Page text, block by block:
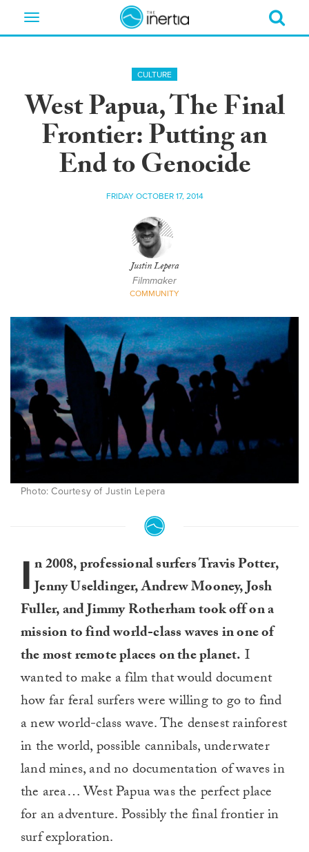
Toggle
CULTURE
West Papua, The Final
Frontier: Putting an
End to Genocide
FRIDAY OCTOBER 17, 2014
Justin Lepera
Filmmaker
COMMUNITY
Photo: Courtesy of Justin Lepera
I n 2008, professional surfers Travis Potter,
Jenny Useldinger, Andrew Mooney, Josh
Fuller, and Jimmy Rotherham took off on a
mission to find world-class waves in one of
the most remote places on the planet. I
wanted to make a film that would document
how far feral surfers were willing to go to find
a new world-class wave. The densest rainforest
in the world, possible cannibals, underwater
land mines, and no documentation of waves in
the area… West Papua was the perfect place
for an adventure. Possibly the final frontier in
surf exploration.